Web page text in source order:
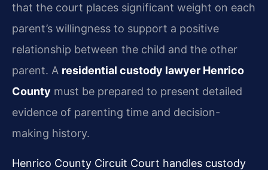
that the court places significant weight on each
parent’s willingness to support a positive
relationship between the child and the other
parent. A residential custody lawyer Henrico
County must be prepared to present detailed
evidence of parenting time and decision-
making history.
Henrico County Circuit Court handles custody